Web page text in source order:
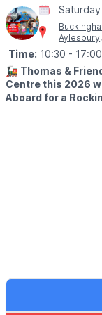
Time: 10:30 - 17:00
🚂 Thomas &
Centre this 2026
Aboard for a
train rides all day
4.30pm (with a